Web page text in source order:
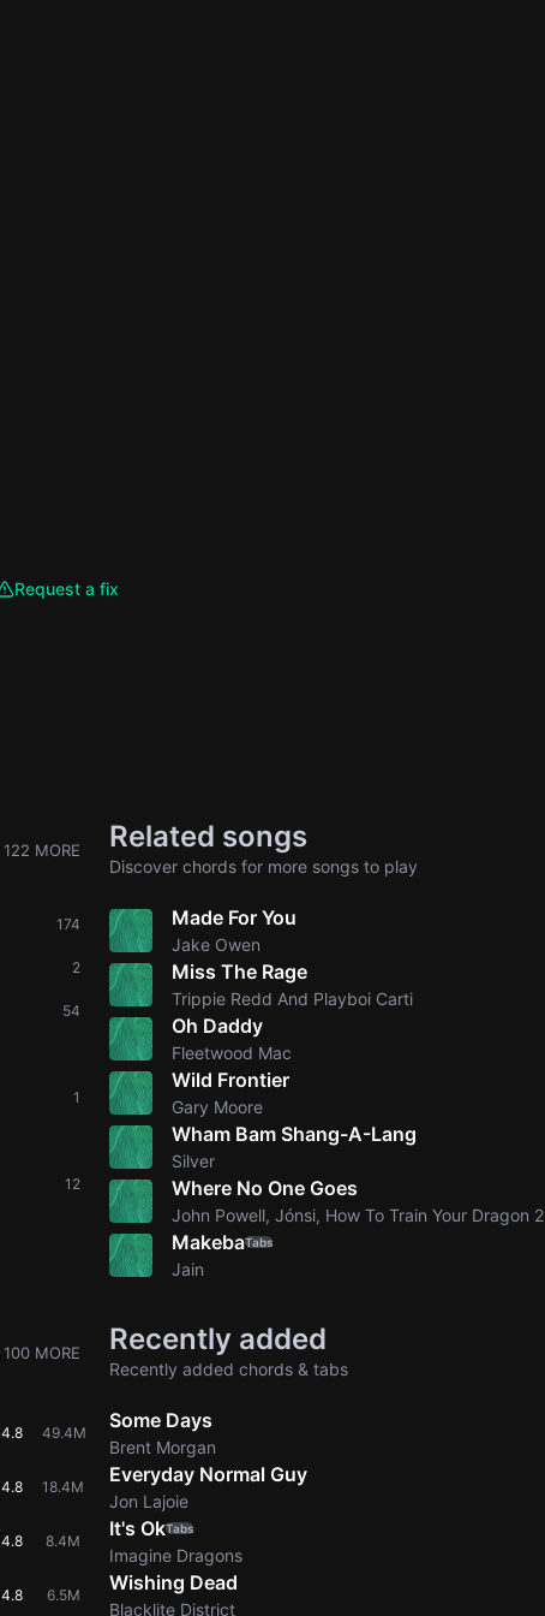
Request a fix
122 MORE
174
2
54
1
12
Related songs
Discover chords for more songs to play
Made For You
Jake Owen
Miss The Rage
Trippie Redd And Playboi Carti
Oh Daddy
Fleetwood Mac
Wild Frontier
Gary Moore
Wham Bam Shang-A-Lang
Silver
Where No One Goes
John Powell, Jónsi, How To Train Your Dragon 2
MakebaTabs
Jain
100 MORE
4.8 49.4M
4.8 18.4M
4.8 8.4M
4.8 6.5M
Recently added
Recently added chords & tabs
Some Days
Brent Morgan
Everyday Normal Guy
Jon Lajoie
It's OkTabs
Imagine Dragons
Wishing Dead
Blacklite District